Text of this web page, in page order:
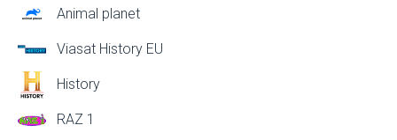
Animal planet
Viasat History EU
History
RAZ 1